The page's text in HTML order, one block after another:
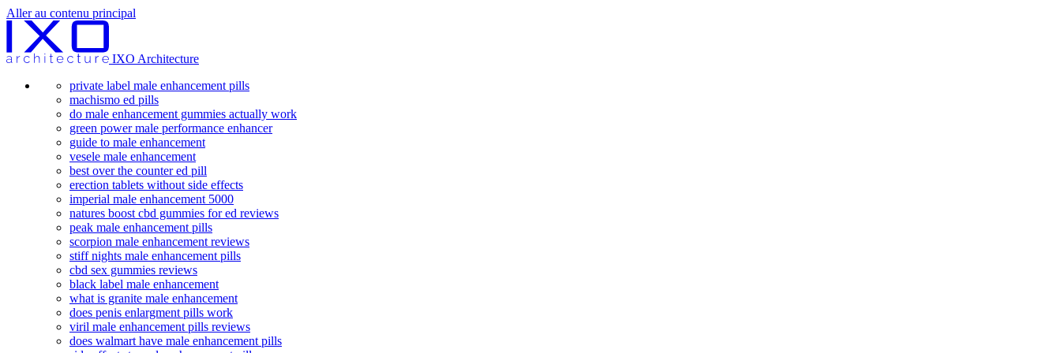
Aller au contenu principal
IXO Architecture
private label male enhancement pills
machismo ed pills
do male enhancement gummies actually work
green power male performance enhancer
guide to male enhancement
vesele male enhancement
best over the counter ed pill
erection tablets without side effects
imperial male enhancement 5000
natures boost cbd gummies for ed reviews
peak male enhancement pills
scorpion male enhancement reviews
stiff nights male enhancement pills
cbd sex gummies reviews
black label male enhancement
what is granite male enhancement
does penis enlargment pills work
viril male enhancement pills reviews
does walmart have male enhancement pills